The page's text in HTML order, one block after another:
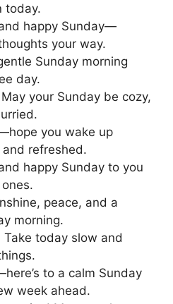
today.
happy Sunday—
your way.
Sunday morning
day.
your Sunday be cozy,
you wake up
refreshed.
happy Sunday to you
peace, and a
morning.
Take today slow and
to a calm Sunday
week ahead.